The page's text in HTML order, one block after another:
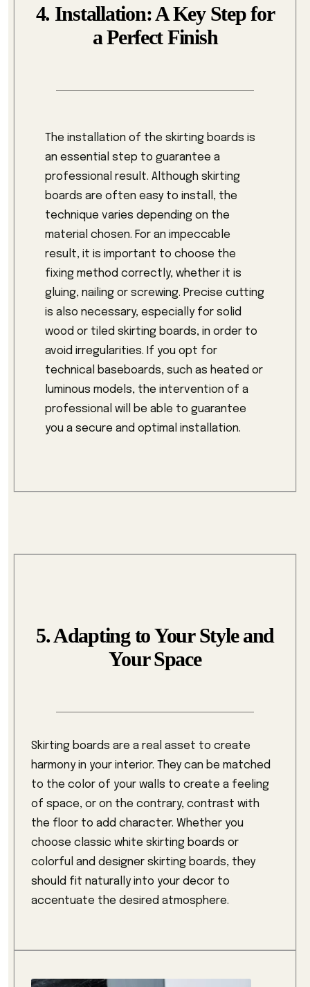
4. Installation: A Key Step for
a Perfect Finish
The installation of the skirting boards is
an essential step to guarantee a
professional result. Although skirting
boards are often easy to install, the
technique varies depending on the
material chosen. For an impeccable
result, it is important to choose the
fixing method correctly, whether it is
gluing, nailing or screwing. Precise cutting
is also necessary, especially for solid
wood or tiled skirting boards, in order to
avoid irregularities. If you opt for
technical baseboards, such as heated or
luminous models, the intervention of a
professional will be able to guarantee
you a secure and optimal installation.
5. Adapting to Your Style and
Your Space
Skirting boards are a real asset to create
harmony in your interior. They can be matched
to the color of your walls to create a feeling
of space, or on the contrary, contrast with
the floor to add character. Whether you
choose classic white skirting boards or
colorful and designer skirting boards, they
should fit naturally into your decor to
accentuate the desired atmosphere.